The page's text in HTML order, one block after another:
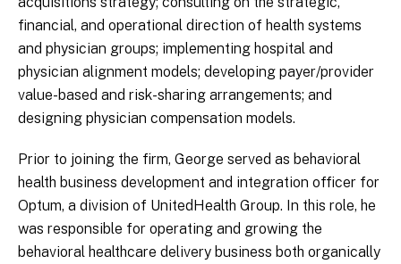
financial, and operational direction of health systems
and physician groups; implementing hospital and
physician alignment models; developing payer/provider
value-based and risk-sharing arrangements; and
designing physician compensation models.
Prior to joining the firm, George served as behavioral
health business development and integration officer for
Optum, a division of UnitedHealth Group. In this role, he
was responsible for operating and growing the
behavioral healthcare delivery business both organically